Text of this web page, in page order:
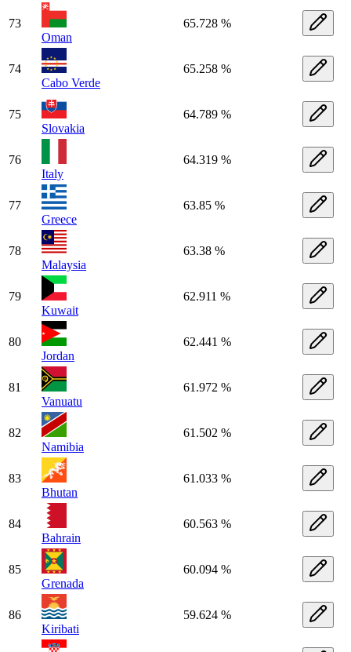
73
Oman
65.728 %
74
Cabo Verde
65.258 %
75
Slovakia
64.789 %
76
Italy
64.319 %
77
Greece
63.85 %
78
Malaysia
63.38 %
79
Kuwait
62.911 %
80
Jordan
62.441 %
81
Vanuatu
61.972 %
82
Namibia
61.502 %
83
Bhutan
61.033 %
84
Bahrain
60.563 %
85
Grenada
60.094 %
86
Kiribati
59.624 %